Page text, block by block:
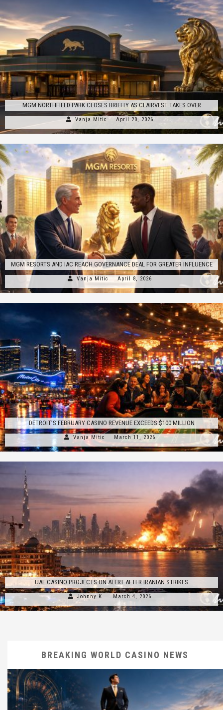
MGM NORTHFIELD PARK CLOSES BRIEFLY AS CLAIRVEST TAKES OVER
Vanja Mitic April 20, 2026
MGM RESORTS AND IAC REACH GOVERNANCE DEAL FOR GREATER INFLUENCE
Vanja Mitic April 8, 2026
DETROIT’S FEBRUARY CASINO REVENUE EXCEEDS $100 MILLION
Vanja Mitic March 11, 2026
UAE CASINO PROJECTS ON ALERT AFTER IRANIAN STRIKES
Johnny K. March 4, 2026
BREAKING WORLD CASINO NEWS